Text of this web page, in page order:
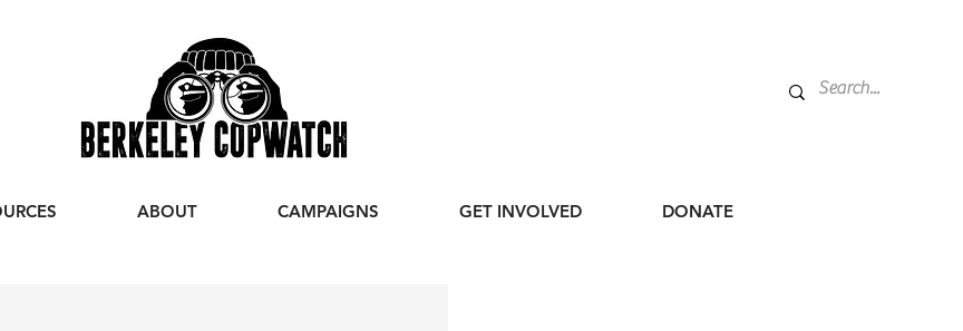
ABOUT CAMPAIGNS GET INVOLVED DONATE